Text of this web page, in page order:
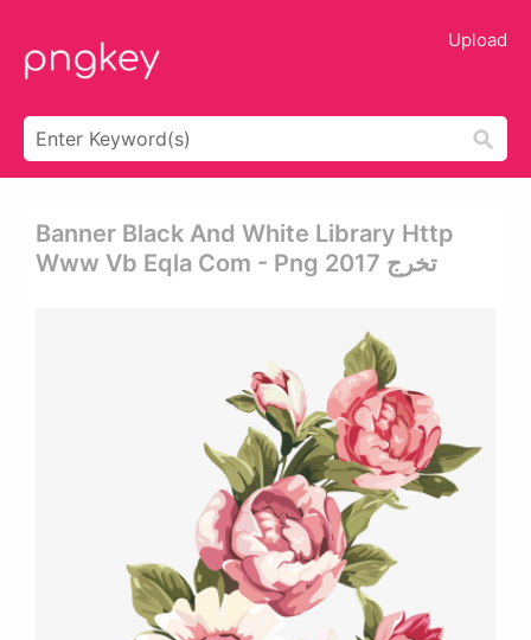
Upload
Banner Black And White Library Http
Www Vb Eqla Com - Png تخرج 2017